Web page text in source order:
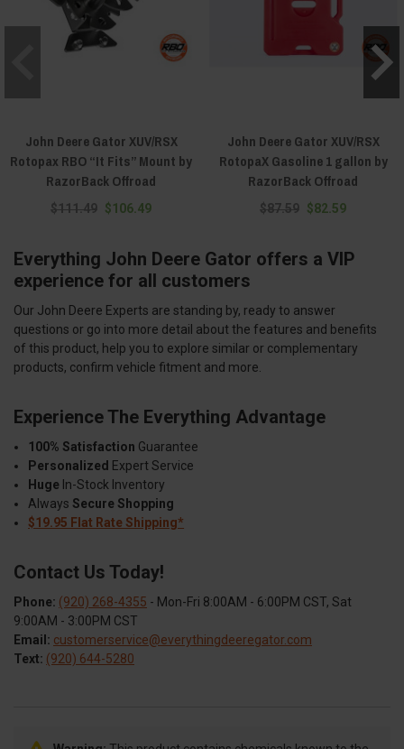
John Deere Gator XUV/RSX
Rotopax RBO “It Fits” Mount by
RazorBack Offroad
$111.49 $106.49
John Deere Gator XUV/RSX
RotopaX Gasoline 1 gallon by
RazorBack Offroad
$87.59 $82.59
Everything John Deere Gator offers a VIP
experience for all customers
Our John Deere Experts are standing by, ready to answer
questions or go into more detail about the features and benefits
of this product, help you to explore similar or complementary
products, confirm vehicle fitment and more.
Experience The Everything Advantage
100% Satisfaction Guarantee
Personalized Expert Service
Huge In-Stock Inventory
Always Secure Shopping
$19.95 Flat Rate Shipping*
Contact Us Today!
Phone: (920) 268-4355 - Mon-Fri 8:00AM - 6:00PM CST, Sat
9:00AM - 3:00PM CST
Email: customerservice@everythingdeeregator.com
Text: (920) 644-5280